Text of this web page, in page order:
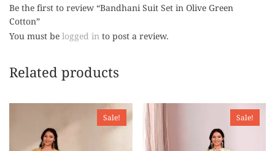
Be the first to review “Bandhani Suit Set in Olive Green
Cotton”
You must be logged in to post a review.
Related products
Sale! Sale!